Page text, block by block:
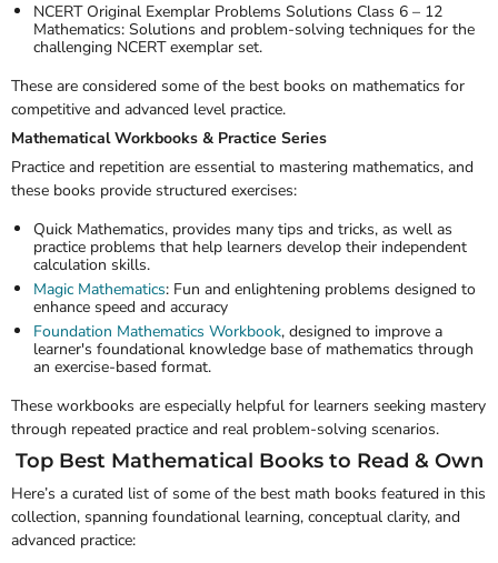
NCERT Original Exemplar Problems Solutions Class 6 – 12
Mathematics: Solutions and problem-solving techniques for the
challenging NCERT exemplar set.
These are considered some of the best books on mathematics for
competitive and advanced level practice.
Mathematical Workbooks & Practice Series
Practice and repetition are essential to mastering mathematics, and
these books provide structured exercises:
Quick Mathematics, provides many tips and tricks, as well as
practice problems that help learners develop their independent
calculation skills.
Magic Mathematics: Fun and enlightening problems designed to
enhance speed and accuracy
Foundation Mathematics Workbook, designed to improve a
learner's foundational knowledge base of mathematics through
an exercise-based format.
These workbooks are especially helpful for learners seeking mastery
through repeated practice and real problem-solving scenarios.
Top Best Mathematical Books to Read & Own
Here’s a curated list of some of the best math books featured in this
collection, spanning foundational learning, conceptual clarity, and
advanced practice: